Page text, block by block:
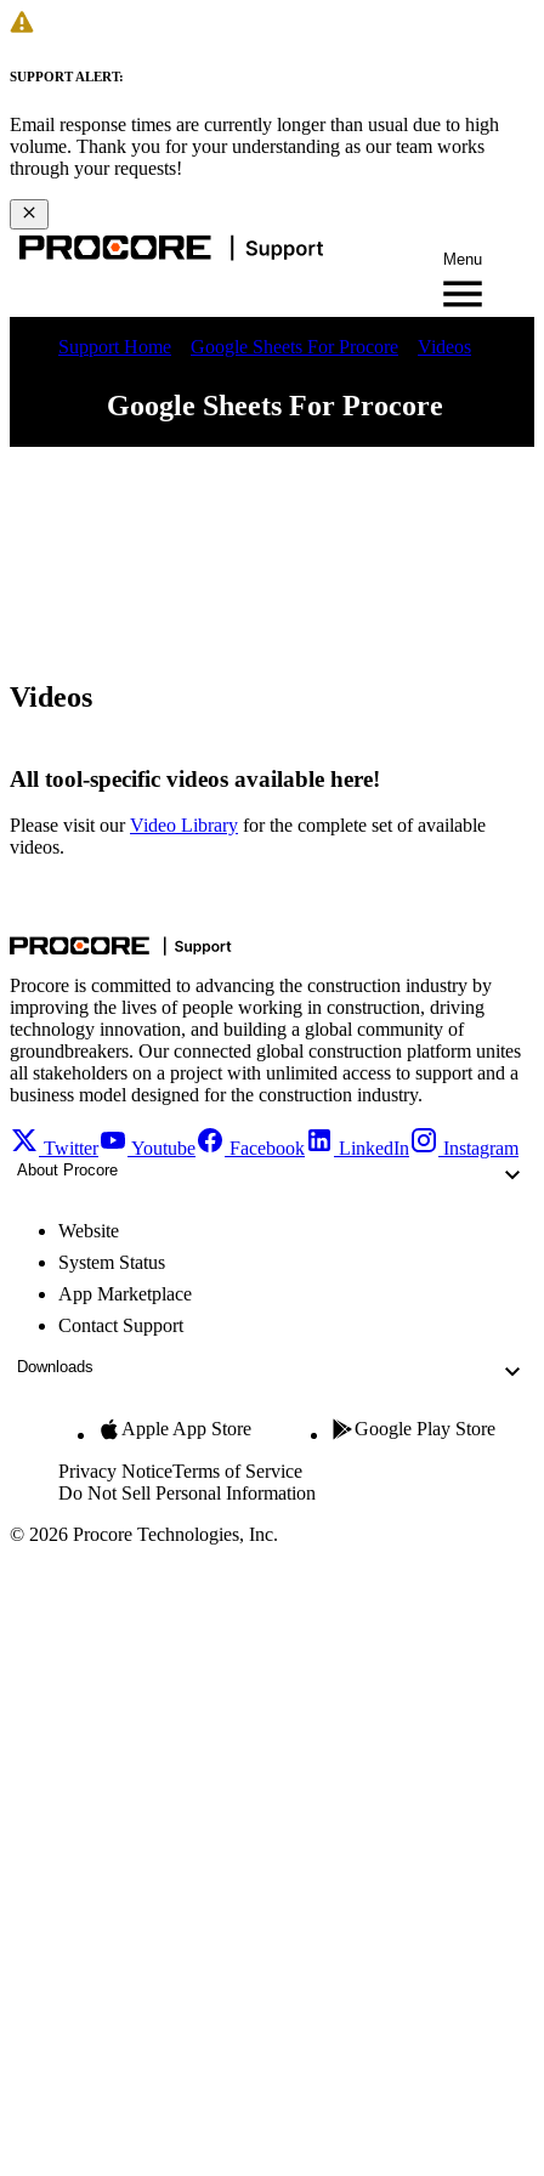
SUPPORT ALERT:
Email response times are currently longer than usual due to high
volume. Thank you for your understanding as our team works
through your requests!
Menu
Support Home Google Sheets For Procore Videos
Google Sheets For Procore
Videos
All tool-specific videos available here!
Please visit ourVideo Library for the complete set of available
videos.
Procore is committed to advancing the construction industry by
improving the lives of people working in construction, driving
technology innovation, and building a global community of
groundbreakers. Our connected global construction platform unites
all stakeholders on a project with unlimited access to support and a
business model designed for the construction industry.
Twitter Youtube Facebook LinkedIn Instagram
About Procore
Website
System Status
App Marketplace
Contact Support
Downloads
Apple App Store Google Play Store
Privacy NoticeTerms of Service
Do Not Sell Personal Information
© 2026 Procore Technologies, Inc.